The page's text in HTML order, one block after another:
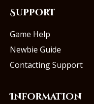
Support
Game Help
Newbie Guide
Contacting Support
Information